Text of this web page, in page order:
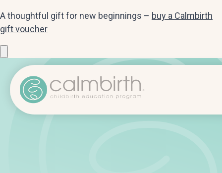
A thoughtful gift for new beginnings – buy a Calmbirth
gift voucher